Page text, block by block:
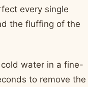
every single
the fluffing of the
water in a fine-
to remove the